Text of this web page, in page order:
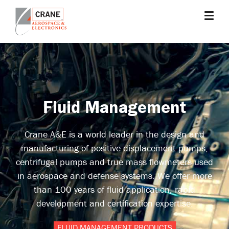
main
contentCrane
Aerospace
&
Electronics
Sensing,
Fluid
Management,
Power
Solutions,
Landing
Systems,
Cabin
Systems,
and
Microwave
Solutions
Fluid Management
Crane A&E is a world leader in the design and
manufacturing of positive displacement pumps,
centrifugal pumps and true mass flowmeters used
in aerospace and defense systems. We offer more
than 100 years of fluid application, rapid
development and certification expertise.